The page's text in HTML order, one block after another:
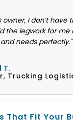
owner, I don’t
the legwork for
needs perfectly."
T.
Trucking
That Fit Your